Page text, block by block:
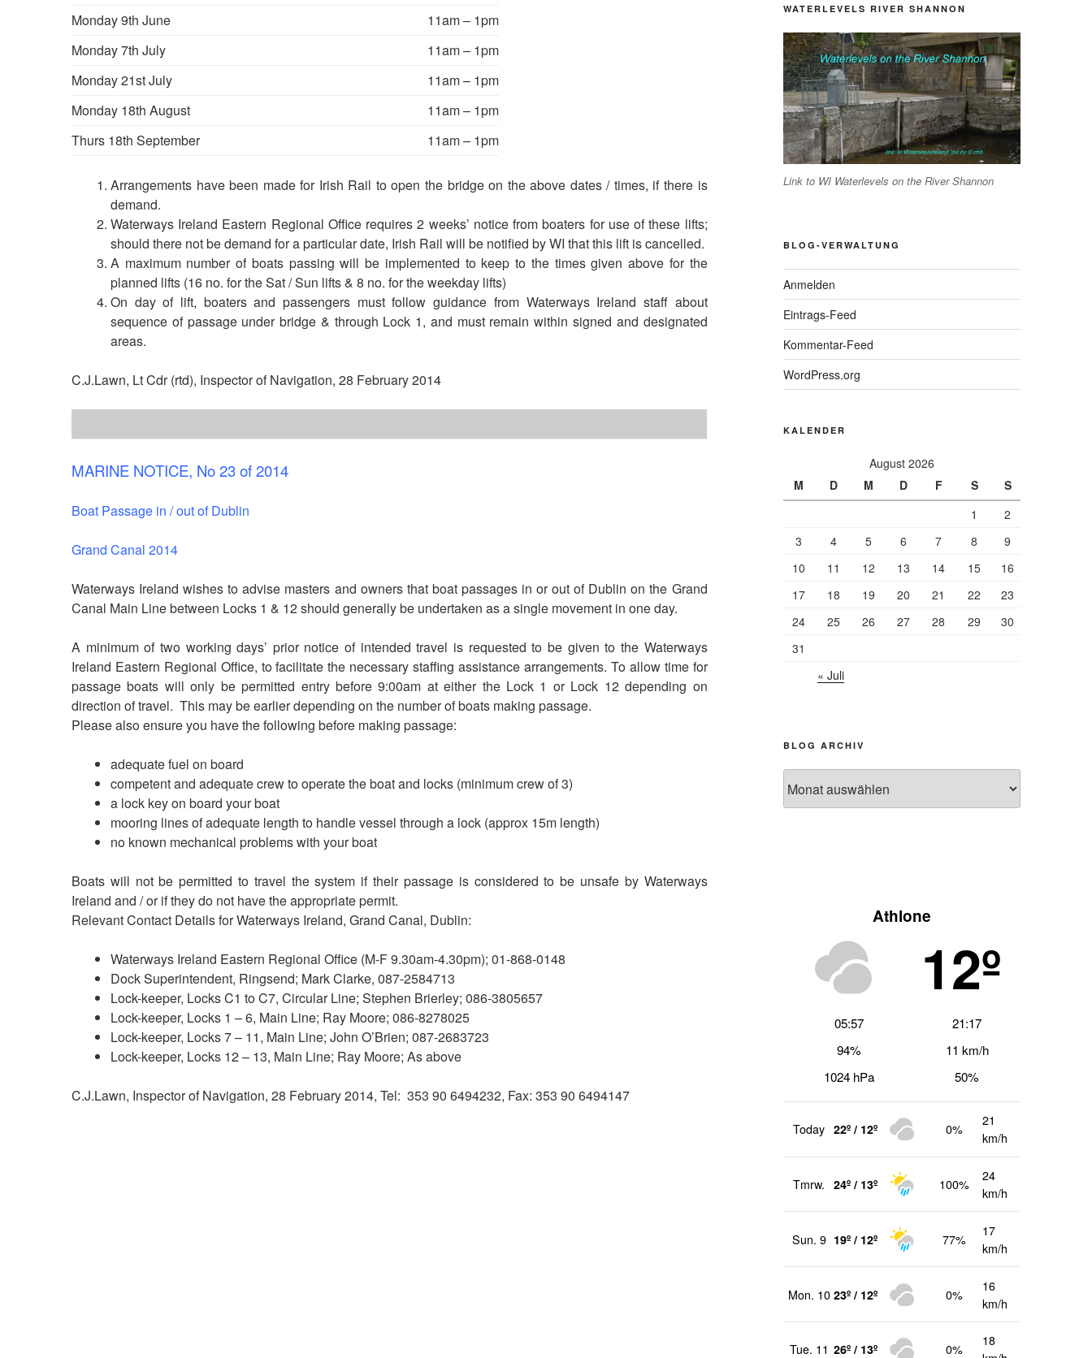
Monday 9th June
11am – 1pm
Monday 7th July
11am – 1pm
Monday 21st July
11am – 1pm
Monday 18th August
11am – 1pm
Thurs 18th September
11am – 1pm
Arrangements have been made for Irish Rail to open the bridge on the above dates / times, if there is
demand.
Waterways Ireland Eastern Regional Office requires 2 weeks’ notice from boaters for use of these lifts;
should there not be demand for a particular date, Irish Rail will be notified by WI that this lift is cancelled.
A maximum number of boats passing will be implemented to keep to the times given above for the
planned lifts (16 no. for the Sat / Sun lifts & 8 no. for the weekday lifts)
On day of lift, boaters and passengers must follow guidance from Waterways Ireland staff about
sequence of passage under bridge & through Lock 1, and must remain within signed and designated
areas.
C.J.Lawn, Lt Cdr (rtd), Inspector of Navigation, 28 February 2014
MARINE NOTICE, No 23 of 2014
Boat Passage in / out of Dublin
Grand Canal 2014
Waterways Ireland wishes to advise masters and owners that boat passages in or out of Dublin on the Grand
Canal Main Line between Locks 1 & 12 should generally be undertaken as a single movement in one day.
A minimum of two working days’ prior notice of intended travel is requested to be given to the Waterways
Ireland Eastern Regional Office, to facilitate the necessary staffing assistance arrangements. To allow time for
passage boats will only be permitted entry before 9:00am at either the Lock 1 or Lock 12 depending on
direction of travel. This may be earlier depending on the number of boats making passage.
Please also ensure you have the following before making passage:
adequate fuel on board
competent and adequate crew to operate the boat and locks (minimum crew of 3)
a lock key on board your boat
mooring lines of adequate length to handle vessel through a lock (approx 15m length)
no known mechanical problems with your boat
Boats will not be permitted to travel the system if their passage is considered to be unsafe by Waterways
Ireland and / or if they do not have the appropriate permit.
Relevant Contact Details for Waterways Ireland, Grand Canal, Dublin:
Waterways Ireland Eastern Regional Office (M-F 9.30am-4.30pm); 01-868-0148
Dock Superintendent, Ringsend; Mark Clarke, 087-2584713
Lock-keeper, Locks C1 to C7, Circular Line; Stephen Brierley; 086-3805657
Lock-keeper, Locks 1 – 6, Main Line; Ray Moore; 086-8278025
Lock-keeper, Locks 7 – 11, Main Line; John O’Brien; 087-2683723
Lock-keeper, Locks 12 – 13, Main Line; Ray Moore; As above
C.J.Lawn, Inspector of Navigation, 28 February 2014, Tel: 353 90 6494232, Fax: 353 90 6494147
WATERLEVELS RIVER SHANNON
Link to WI Waterlevels on the River Shannon
BLOG-VERWALTUNG
Anmelden
Eintrags-Feed
Kommentar-Feed
WordPress.org
KALENDER
August 2026
M
D M D F S
S
1
2
3
4 5 6 7 8
9
10
11 12 13 14 15
16
17
18 19 20 21 22
23
24
25 26 27 28 29
30
31
« Juli
BLOG ARCHIV
Archiv
Athlone
12º
05:57
21:17
94%
11 km/h
1024 hPa
50%
Today 22º / 12º 0%
21
km/h
Tmrw. 24º / 13º 100%
24
km/h
Sun. 9 19º / 12º 77%
17
km/h
Mon. 10 23º / 12º 0%
16
km/h
Tue. 11 26º / 13º 0%
18